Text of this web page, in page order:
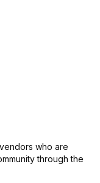
who are
through the